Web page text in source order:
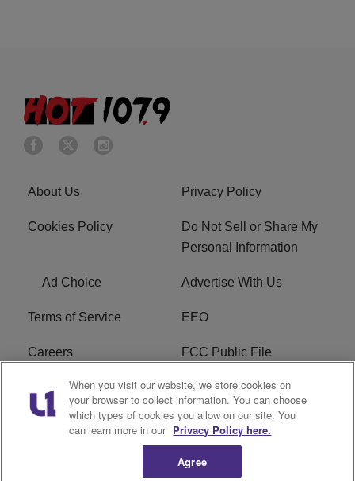
About Us Privacy Policy
Cookies Policy
Do Not Sell or Share My
Personal Information
Ad Choice Advertise With Us
Terms of Service EEO
Careers FCC Public File
WHTA FCC Applications R1 Digital
Subscribe
When you visit our website, we store cookies on
your browser to collect information. You can choose
which types of cookies you allow on our site. You
can learn more in our Privacy Policy here.
Agree